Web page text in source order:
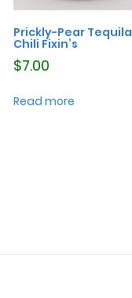
Prickly-Pear Tequila
Chili Fixin’s
$7.00
Read more